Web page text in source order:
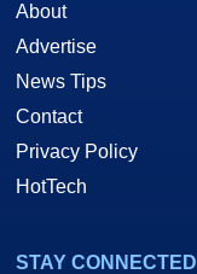
About
Advertise
News Tips
Contact
Privacy Policy
HotTech
STAY CONNECTED